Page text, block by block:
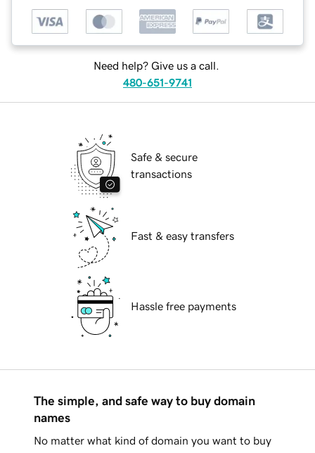
Need help? Give us a call.
480-651-9741
Safe & secure
transactions
Fast & easy transfers
Hassle free payments
The simple, and safe way to buy domain
names
No matter what kind of domain you want to buy